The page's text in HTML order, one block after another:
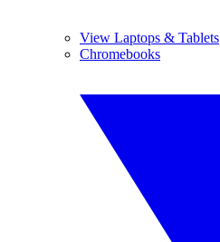
View Laptops & Tablets
Chromebooks